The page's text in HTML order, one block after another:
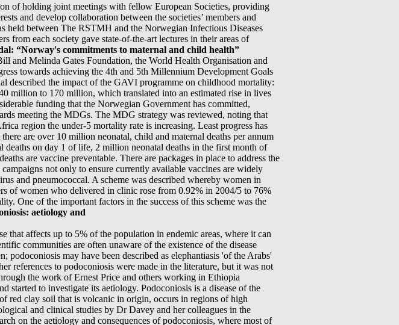
of holding joint meetings with fellow European Societies, providing
and develop collaboration between the societies’ members and
held between The RSTMH and the Norwegian Infectious Diseases
from each society gave state-of-the-art lectures in their areas of
“Norway's commitments to maternal and child health”
and Melinda Gates Foundation, the World Health Organisation and
towards achieving the 4th and 5th Millennium Development Goals
the impact of the GAVI programme on childhood mortality:
million to 170 million, which translated into an estimated rise in lives
funding that the Norwegian Government has committed,
meeting the MDGs. The MDG strategy was reviewed, noting that
region the under-5 mortality rate is increasing. Least progress has
are over 10 million neonatal, child and maternal deaths per annum
on day 1 of life, 2 million neonatal deaths in the first month of
are vaccine preventable. There are packages in place to address the
not only to ensure currently available vaccines are widely
and pneumococcal. A scheme was described whereby women in
of women who delivered in clinic rose from 0.92% in 2004/5 to 76%
One of the important factors in the success of this scheme was the
aetiology and
that affects up to 5% of the population in endemic areas, where it can
communities are often unaware of the existence of the disease
podoconiosis may have been described as elephantiasis 'of the Arabs'
references to podoconiosis were made in the literature, but it was not
the work of Ernest Price and others working in Ethiopia
started to investigate its aetiology. Podoconiosis is a disease of the
red clay soil that is volcanic in origin, occurs in regions of high
and clinical studies by Dr Davey and her colleagues in the
on the aetiology and consequences of podoconiosis, where most of